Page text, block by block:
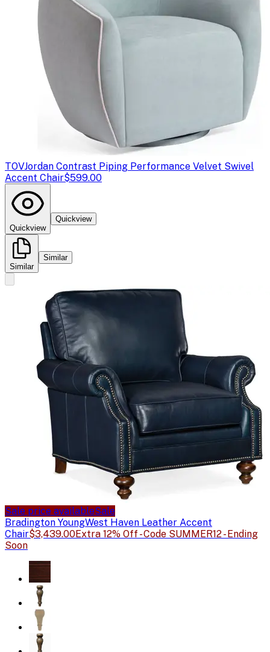
TOVJordan Contrast Piping Performance Velvet Swivel
Accent Chair$599.00
Quickview
Quickview
Similar
Similar
Sale price availableSale
Bradington YoungWest Haven Leather Accent
Chair$3,439.00Extra 12% Off - Code SUMMER12 - Ending
Soon